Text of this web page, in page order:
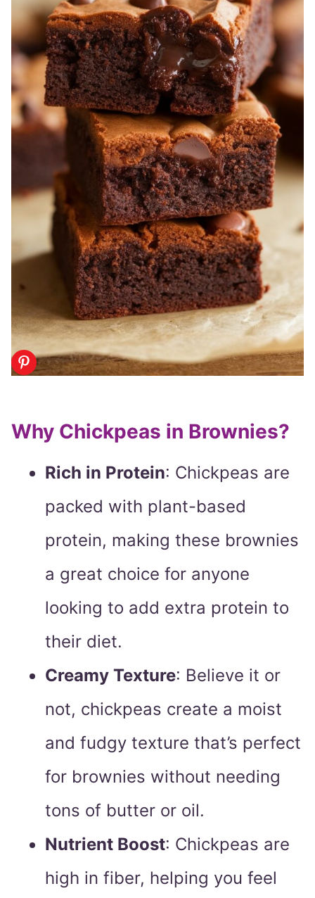
Why Chickpeas in Brownies?
Rich in Protein: Chickpeas are
packed with plant-based
protein, making these brownies
a great choice for anyone
looking to add extra protein to
their diet.
Creamy Texture: Believe it or
not, chickpeas create a moist
and fudgy texture that’s perfect
for brownies without needing
tons of butter or oil.
Nutrient Boost: Chickpeas are
high in fiber, helping you feel